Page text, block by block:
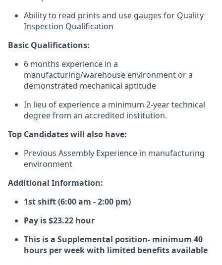
Ability to read prints and use gauges for Quality
Inspection Qualification
Basic Qualifications:
6 months experience in a
manufacturing/warehouse environment or a
demonstrated mechanical aptitude
In lieu of experience a minimum 2-year technical
degree from an accredited institution.
Top Candidates will also have:
Previous Assembly Experience in manufacturing
environment
Additional Information:
1st shift (6:00 am - 2:00 pm)
Pay is $23.22 hour
This is a Supplemental position- minimum 40
hours per week with limited benefits available